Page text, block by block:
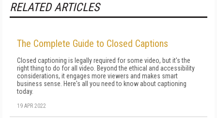
RELATED ARTICLES
The Complete Guide to Closed Captions
Closed captioning is legally required for some video, but it's the
right thing to do for all video. Beyond the ethical and accessibility
considerations, it engages more viewers and makes smart
business sense. Here's all you need to know about captioning
today.
19 APR 2022